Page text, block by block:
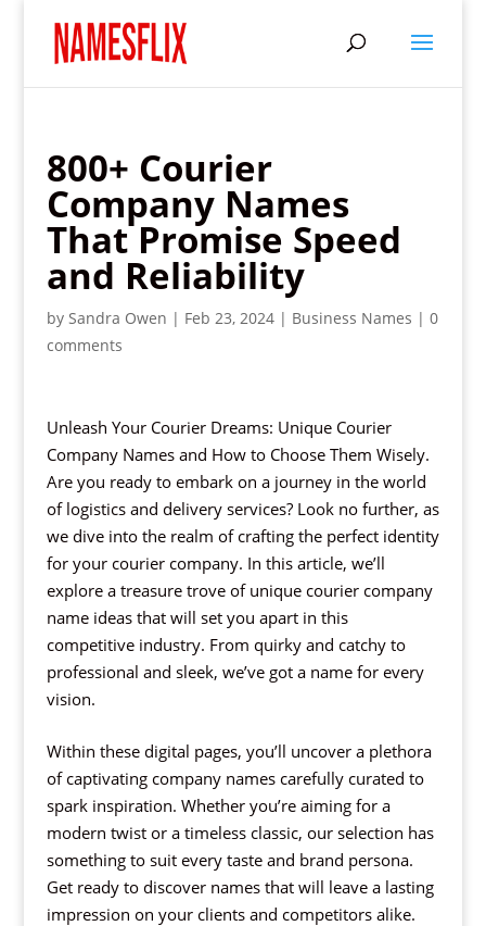
800+ Courier
Company Names
That Promise Speed
and Reliability
by Sandra Owen | Feb 23, 2024| Business Names | 0
comments
Unleash Your Courier Dreams: Unique Courier
Company Names and How to Choose Them Wisely.
Are you ready to embark on a journey in the world
of logistics and delivery services? Look no further, as
we dive into the realm of crafting the perfect identity
for your courier company. In this article, we’ll
explore a treasure trove of unique courier company
name ideas that will set you apart in this
competitive industry. From quirky and catchy to
professional and sleek, we’ve got a name for every
vision.
Within these digital pages, you’ll uncover a plethora
of captivating company names carefully curated to
spark inspiration. Whether you’re aiming for a
modern twist or a timeless classic, our selection has
something to suit every taste and brand persona.
Get ready to discover names that will leave a lasting
impression on your clients and competitors alike.